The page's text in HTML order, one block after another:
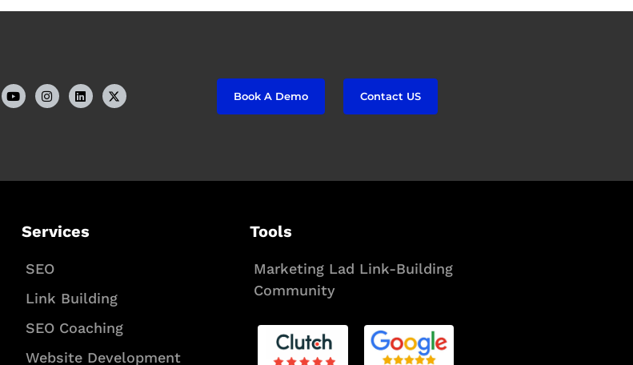
Y
o
u
I
n
s
m
L
i
n
Book A Demo Contact US
Services
SEO
Link Building
SEO Coaching
Website Development
Tools
Marketing Lad Link-Building
Community